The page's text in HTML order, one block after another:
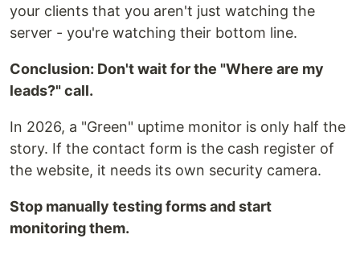
your clients that you aren't just watching the
server - you're watching their bottom line.
Conclusion: Don't wait for the "Where are my
leads?" call.
In 2026, a "Green" uptime monitor is only half the
story. If the contact form is the cash register of
the website, it needs its own security camera.
Stop manually testing forms and start
monitoring them.